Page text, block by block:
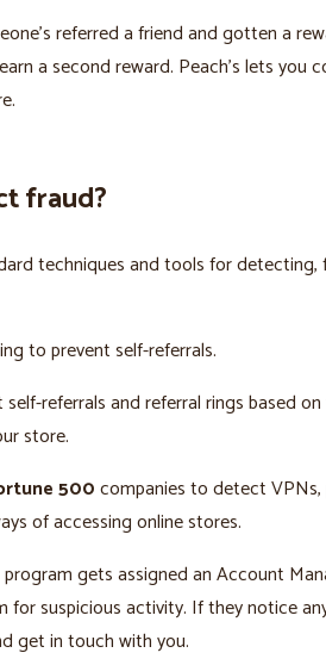
referred a friend and gotten a
a second reward. Peach’s lets you
fraud?
techniques and tools for detecting,
to prevent self-referrals.
referrals and referral rings based
store.
500companies to detect VPNs,
of accessing online stores.
gets assigned an Account
for suspicious activity. If they notice
get in touch with you.